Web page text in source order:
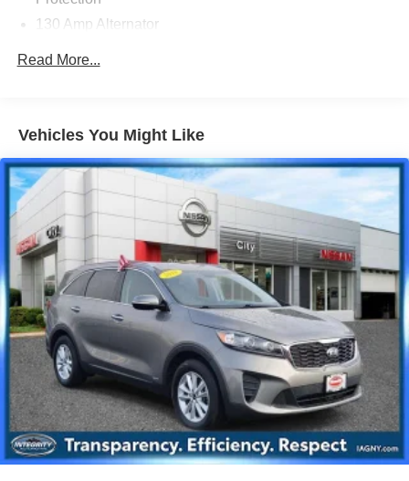
130 Amp Alternator
16 Gal. Fuel Tank
Tailpipe Finisher
Permanent Locking Hubs
Strut Front Suspension w/Coil Springs
Multi-Link Rear Suspension w/Coil Springs
4-Wheel Disc Brakes w/4-Wheel ABS, Front Vented
Discs, Brake Assist, Hill Hold Control and Electric
Parking Brake
Brake Actuated Limited Slip Differential
Read More...
Vehicles You Might Like